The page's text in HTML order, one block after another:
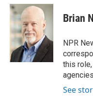
c
e
b
o
o
k
i
t
t
e
r
n
k
e
d
I
n
Brian
NPR
this
See